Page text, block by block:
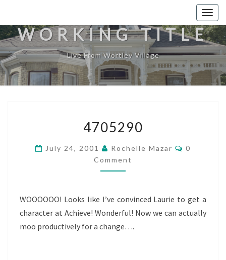
WORKING TITLE
Live From Wortley Village
4705290
July 24, 2001 Rochelle Mazar Comments
0
Comment
WOOOOOO! Looks like I’ve convinced Laurie to get a
character at Achieve! Wonderful! Now we can actually
moo productively for a change….